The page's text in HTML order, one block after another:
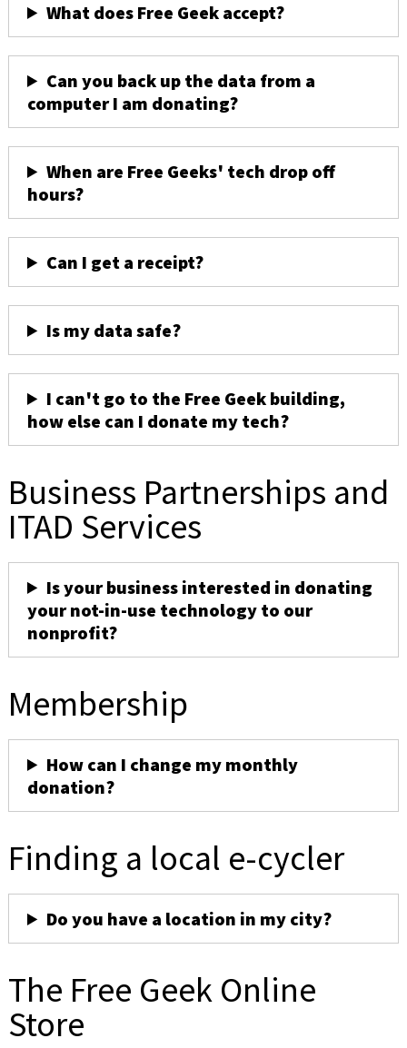
What does Free Geek accept?
Can you back up the data from a
computer I am donating?
When are Free Geeks' tech drop off
hours?
Can I get a receipt?
Is my data safe?
I can't go to the Free Geek building,
how else can I donate my tech?
Business Partnerships and
ITAD Services
Is your business interested in donating
your not-in-use technology to our
nonprofit?
Membership
How can I change my monthly
donation?
Finding a local e-cycler
Do you have a location in my city?
The Free Geek Online
Store